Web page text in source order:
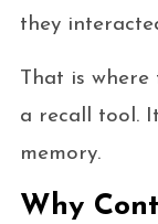
they
That is
a recall tool.
memory.
Why